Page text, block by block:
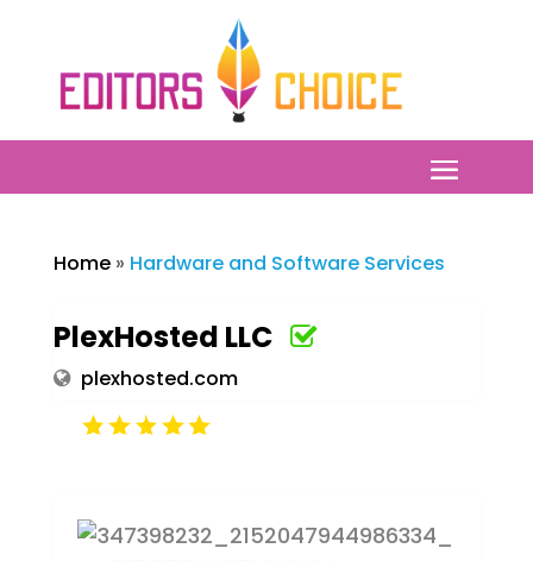
Home» Hardware and Software Services
PlexHosted LLC
plexhosted.com